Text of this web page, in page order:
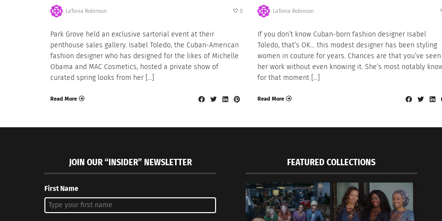
LaTonia Robinson 0
Park Grove held an exclusive sartorial event at their
penthouse sales gallery. Isabel Toledo, the Cuban-American
fashion designer who has designed for the likes of Michelle
Obama and MAC Cosmetics, hosted a private show of
curated spring looks from her […]
Read More
LaTonia Robinson
If you don’t know Cuban-born fashion designer Isabel
Toledo, that’s OK… this modest designer has been styling
women in couture for years. Chances are that you’ve seen
her work without even knowing it. She’s most notably
for that moment […]
Read More
JOIN OUR “INSIDER” NEWSLETTER
First Name
FEATURED COLLECTIONS